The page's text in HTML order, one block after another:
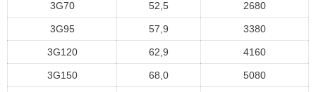
3G70 52,5 2680
3G95 57,9 3380
3G120 62,9 4160
3G150 68,0 5080